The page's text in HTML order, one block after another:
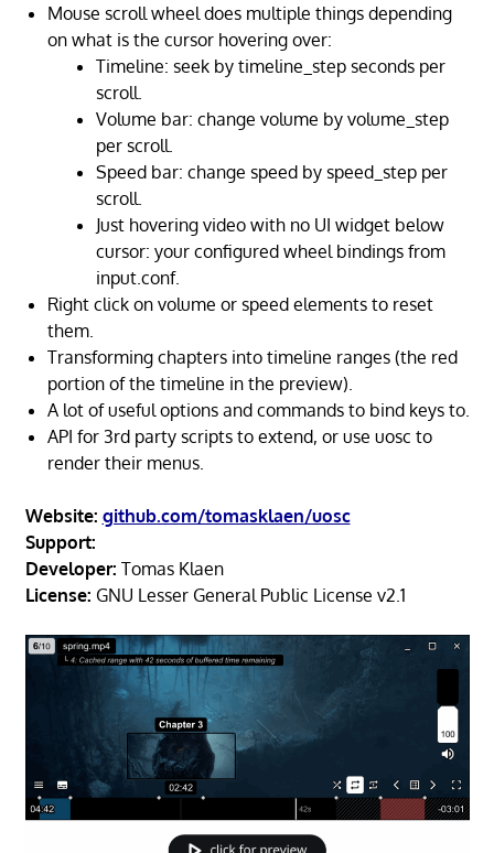
Mouse scroll wheel does multiple things depending
on what is the cursor hovering over:
Timeline: seek by timeline_step seconds per
scroll.
Volume bar: change volume by volume_step
per scroll.
Speed bar: change speed by speed_step per
scroll.
Just hovering video with no UI widget below
cursor: your configured wheel bindings from
input.conf.
Right click on volume or speed elements to reset
them.
Transforming chapters into timeline ranges (the red
portion of the timeline in the preview).
A lot of useful options and commands to bind keys to.
API for 3rd party scripts to extend, or use uosc to
render their menus.
Website: github.com/tomasklaen/uosc
Support:
Developer: Tomas Klaen
License: GNU Lesser General Public License v2.1